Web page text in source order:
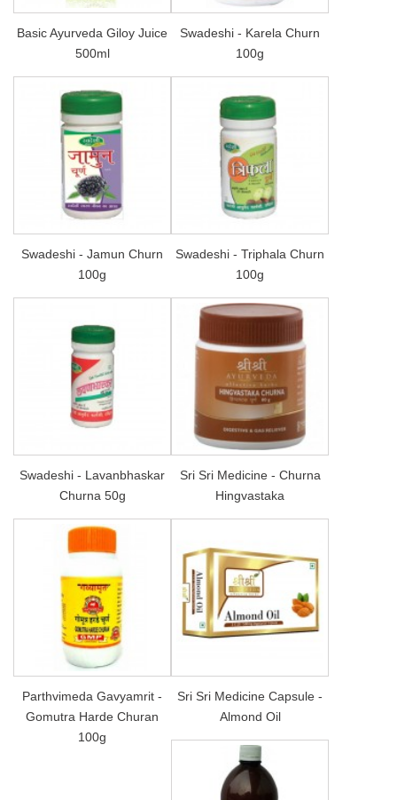
Basic Ayurveda Giloy Juice
500ml
Swadeshi - Karela Churn
100g
Swadeshi - Jamun Churn
100g
Swadeshi - Triphala Churn
100g
Swadeshi - Lavanbhaskar
Churna 50g
Sri Sri Medicine - Churna
Hingvastaka
Parthvimeda Gavyamrit -
Gomutra Harde Churan
100g
Sri Sri Medicine Capsule -
Almond Oil